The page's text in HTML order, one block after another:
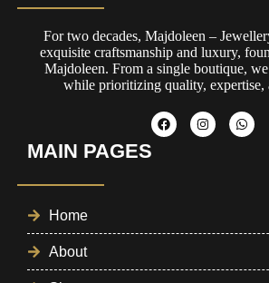
For two decades, Majdoleen –
exquisite craftsmanship and luxury,
Majdoleen. From a single boutique,
while prioritizing quality, expertise,
MAIN PAGES
Home
About